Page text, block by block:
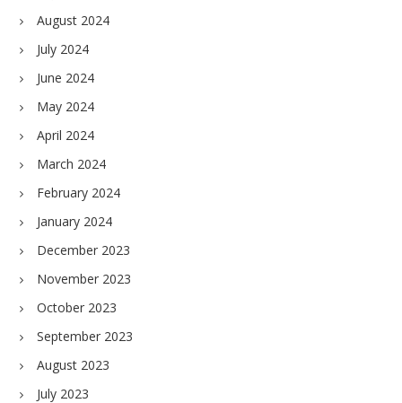
August 2024
July 2024
June 2024
May 2024
April 2024
March 2024
February 2024
January 2024
December 2023
November 2023
October 2023
September 2023
August 2023
July 2023